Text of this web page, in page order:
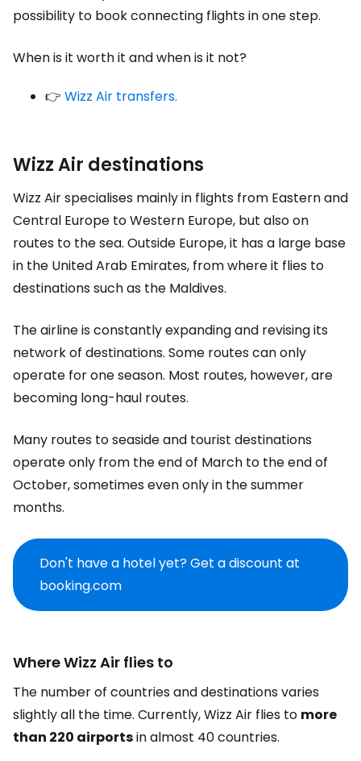
possibility to book connecting flights in one step.
When is it worth it and when is it not?
👉 Wizz Air transfers.
Wizz Air destinations
Wizz Air specialises mainly in flights from Eastern and
Central Europe to Western Europe, but also on
routes to the sea. Outside Europe, it has a large base
in the United Arab Emirates, from where it flies to
destinations such as the Maldives.
The airline is constantly expanding and revising its
network of destinations. Some routes can only
operate for one season. Most routes, however, are
becoming long-haul routes.
Many routes to seaside and tourist destinations
operate only from the end of March to the end of
October, sometimes even only in the summer
months.
Don't have a hotel yet? Get a discount at
booking.com
Where Wizz Air flies to
The number of countries and destinations varies
slightly all the time. Currently, Wizz Air flies to more
than 220 airportsin almost 40 countries.